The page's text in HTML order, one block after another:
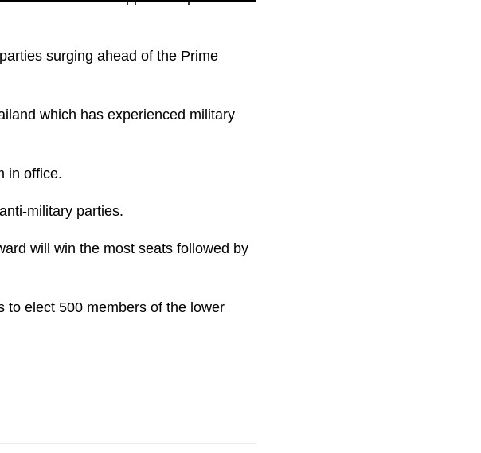
surging ahead of the Prime
which has experienced military
in office.
military parties.
will win the most seats followed by
to elect 500 members of the lower